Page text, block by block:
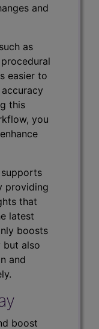
and
as
easier to
this
you
supports
providing
that
latest
boosts
but also
and
boost